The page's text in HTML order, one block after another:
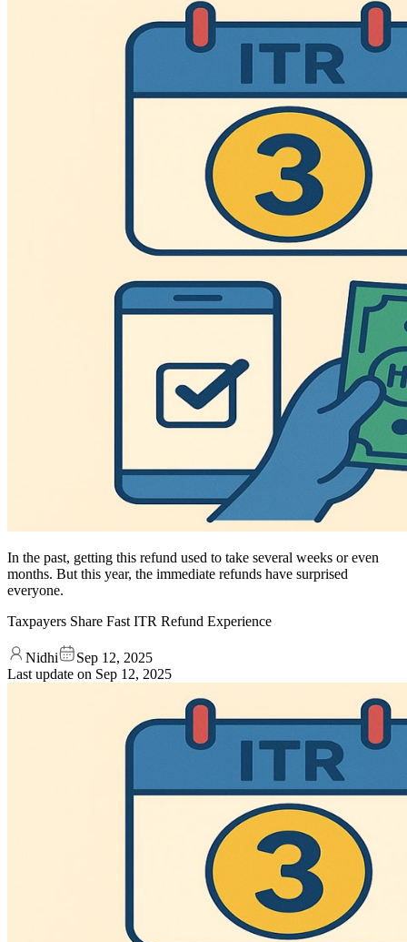
In the past, getting this refund used to take several weeks or even
months. But this year, the immediate refunds have surprised
everyone.
Taxpayers Share Fast ITR Refund Experience
Nidhi
Sep 12, 2025
Last update on Sep 12, 2025